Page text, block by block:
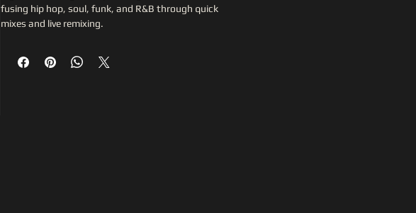
fusing hip hop, soul, funk, and R&B through quick
mixes and live remixing.